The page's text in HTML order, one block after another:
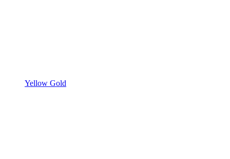
Yellow Gold